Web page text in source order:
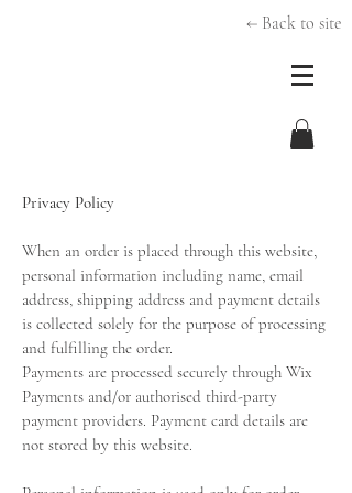
← Back to site
Privacy Policy
When an order is placed through this website,
personal information including name, email
address, shipping address and payment details
is collected solely for the purpose of processing
and fulfilling the order.
Payments are processed securely through Wix
Payments and/or authorised third-party
payment providers. Payment card details are
not stored by this website.